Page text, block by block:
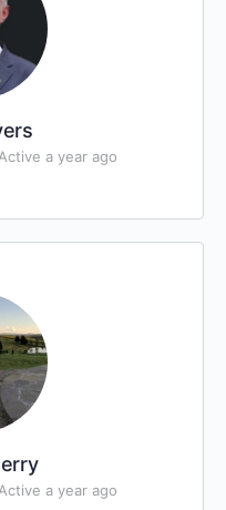
Active a year ago
Active a year ago